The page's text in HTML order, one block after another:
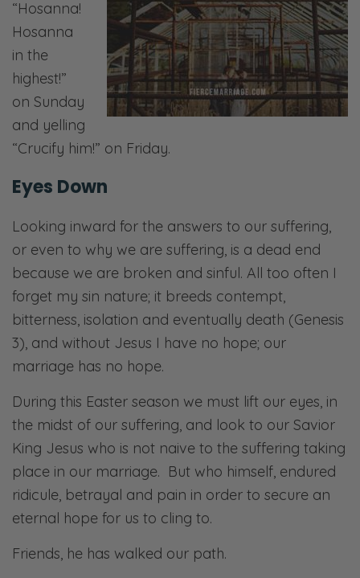
“Hosanna!
Hosanna
in the
highest!”
on Sunday
and yelling
“Crucify him!” on Friday.
Eyes Down
Looking inward for the answers to our suffering,
or even to why we are suffering, is a dead end
because we are broken and sinful. All too often I
forget my sin nature; it breeds contempt,
bitterness, isolation and eventually death (Genesis
3), and without Jesus I have no hope; our
marriage has no hope.
During this Easter season we must lift our eyes, in
the midst of our suffering, and look to our Savior
King Jesus who is not naive to the suffering taking
place in our marriage. But who himself, endured
ridicule, betrayal and pain in order to secure an
eternal hope for us to cling to.
Friends, he has walked our path.